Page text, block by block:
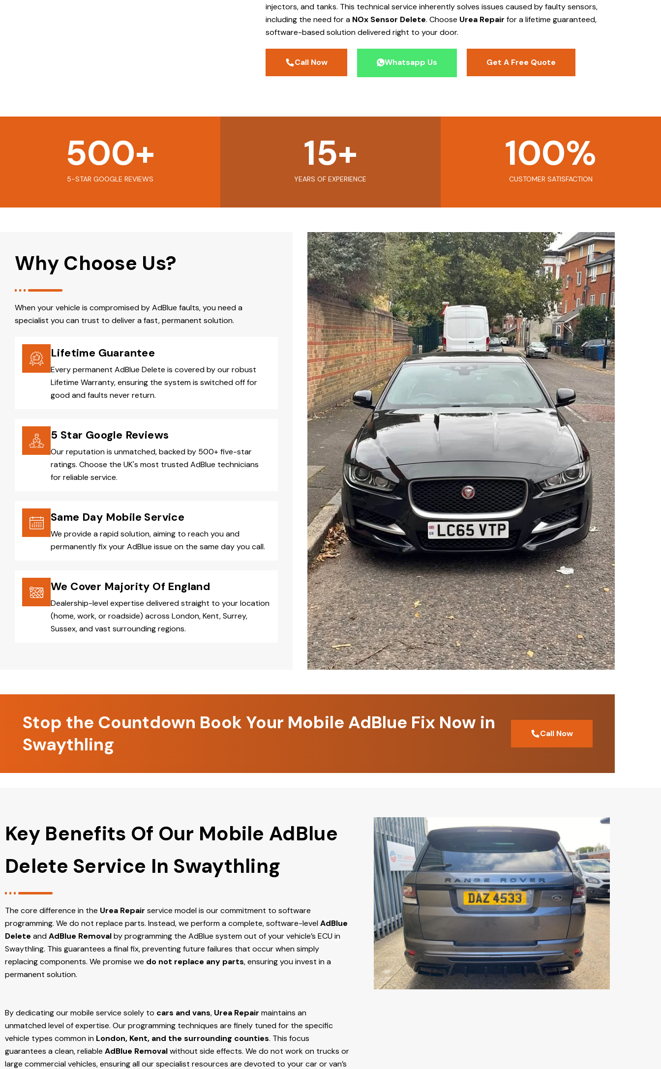
injectors, and tanks. This technical service inherently solves issues caused by faulty sensors,
including the need for a NOx Sensor Delete. Choose Urea Repair for a lifetime guaranteed,
software-based solution delivered right to your door.
Call Now Whatsapp Us Get A Free Quote
5-STAR GOOGLE REVIEWS
500+
YEARS OF EXPERIENCE
15+
CUSTOMER SATISFACTION
100%
Why Choose Us?
When your vehicle is compromised by AdBlue faults, you need a
specialist you can trust to deliver a fast, permanent solution.
Lifetime Guarantee
Every permanent AdBlue Delete is covered by our robust
Lifetime Warranty, ensuring the system is switched off for
good and faults never return.
5 Star Google Reviews
Our reputation is unmatched, backed by 500+ five-star
ratings. Choose the UK's most trusted AdBlue technicians
for reliable service.
Same Day Mobile Service
We provide a rapid solution, aiming to reach you and
permanently fix your AdBlue issue on the same day you call.
We Cover Majority Of England
Dealership-level expertise delivered straight to your location
(home, work, or roadside) across London, Kent, Surrey,
Sussex, and vast surrounding regions.
Stop the Countdown Book Your Mobile AdBlue Fix Now in
Swaythling
Call Now
Key Benefits Of Our Mobile AdBlue
Delete Service In Swaythling
The core difference in the Urea Repair service model is our commitment to software
programming. We do not replace parts. Instead, we perform a complete, software-levelAdBlue
Delete andAdBlue Removalby programming the AdBlue system out of your vehicle’s ECUin
Swaythling. This guarantees a final fix, preventing future failures that occur when simply
replacing components. We promise we do not replace any parts, ensuring you invest in a
permanent solution.
By dedicating our mobile service solely to cars and vans, Urea Repair maintains an
unmatched level of expertise. Our programming techniques are finely tuned for the specific
vehicle types common in London, Kent, and the surrounding counties. This focus
guarantees a clean, reliable AdBlue Removalwithout side effects. We do not work on trucks or
large commercial vehicles, ensuring all our specialist resources are devoted to your car or van’s